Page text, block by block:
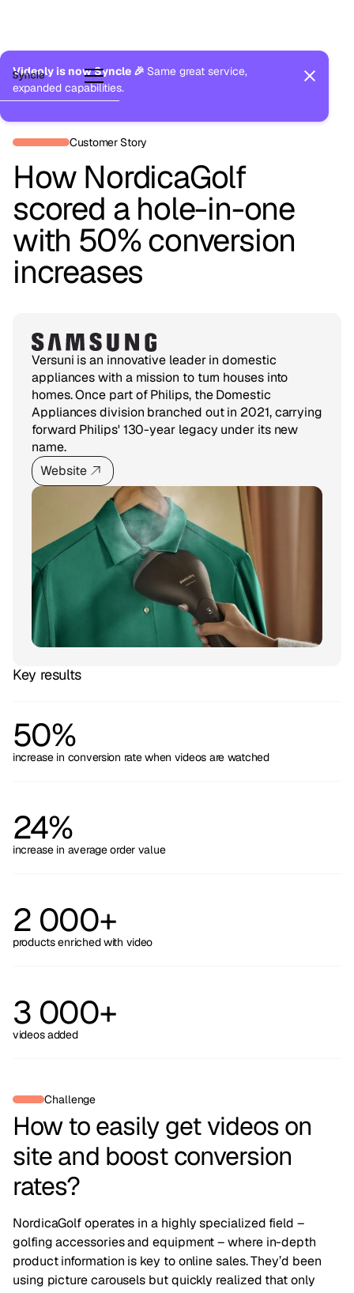
Videoly is now Syncle 🎉 Same great service,
expanded capabilities.
Back to Customers
Customer Story
How NordicaGolf
scored a hole-in-one
with 50% conversion
increases
Versuni is an innovative leader in domestic
appliances with a mission to turn houses into
homes. Once part of Philips, the Domestic
Appliances division branched out in 2021, carrying
forward Philips' 130-year legacy under its new
name.
Website
Key results
50%
increase in conversion rate when videos are watched
24%
increase in average order value
2 000+
products enriched with video
3 000+
videos added
Challenge
How to easily get videos on
site and boost conversion
rates?
NordicaGolf operates in a highly specialized field –
golfing accessories and equipment – where in-depth
product information is key to online sales. They’d been
using picture carousels but quickly realized that only